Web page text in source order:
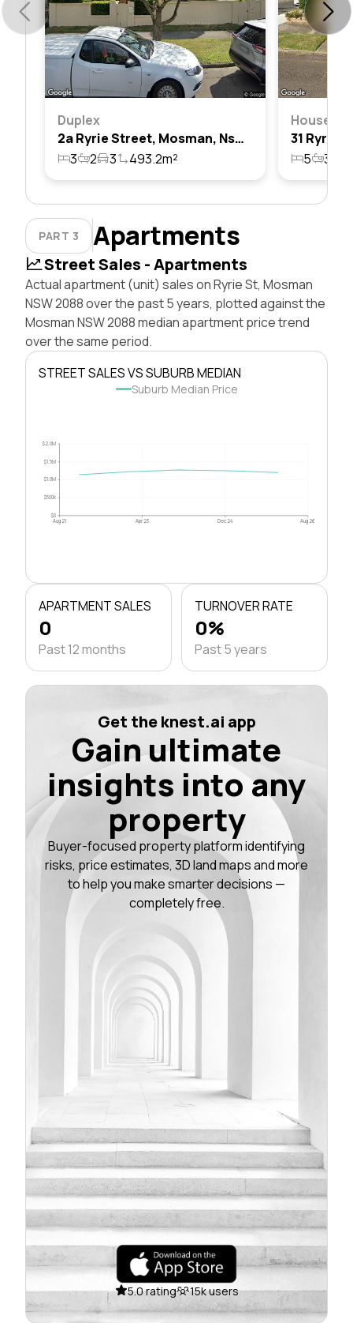
Duplex
2a Ryrie Street, Mosman, Nsw 2088
3
2 3 493.2m²
House
5 3
PART 3 Apartments
Street Sales - Apartments
Actual apartment (unit) sales on Ryrie St, Mosman
NSW 2088 over the past 5 years, plotted against the
Mosman NSW 2088 median apartment price trend
over the same period.
STREET SALES VS SUBURB MEDIAN
Suburb Median Price
$0
$500k
$1.0M
$1.5M
$2.0M
Aug 21 Apr 23 Dec 24 Aug 26
APARTMENT SALES
0
Past 12 months
TURNOVER RATE
0%
Past 5 years
Get the knest.ai app
Gain ultimate
insights into any
property
Buyer-focused property platform identifying
risks, price estimates, 3D land maps and more
to help you make smarter decisions —
completely free.
5.0 rating 15k users